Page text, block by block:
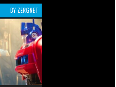
BY ZERGNET